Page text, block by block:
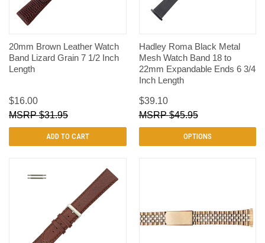
20mm Brown Leather Watch
Band Lizard Grain 7 1/2 Inch
Length
$16.00
$31.95
ADD TO CART
Hadley Roma Black Metal
Mesh Watch Band 18 to
22mm Expandable Ends 6 3/4
Inch Length
$39.10
$45.95
OPTIONS